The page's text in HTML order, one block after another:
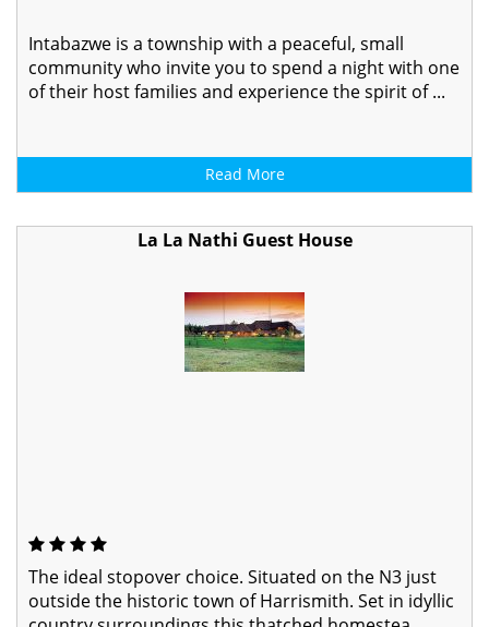
Intabazwe is a township with a peaceful, small
community who invite you to spend a night with one
of their host families and experience the spirit of ...
Read More
La La Nathi Guest House
The ideal stopover choice. Situated on the N3 just
outside the historic town of Harrismith. Set in idyllic